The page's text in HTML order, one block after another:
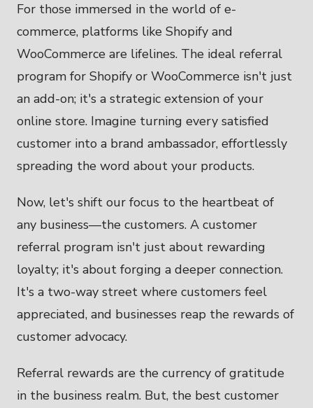
For those immersed in the world of e-
commerce, platforms like Shopify and
WooCommerce are lifelines. The ideal referral
program for Shopify or WooCommerce isn't just
an add-on; it's a strategic extension of your
online store. Imagine turning every satisfied
customer into a brand ambassador, effortlessly
spreading the word about your products.
Now, let's shift our focus to the heartbeat of
any business—the customers. A customer
referral program isn't just about rewarding
loyalty; it's about forging a deeper connection.
It's a two-way street where customers feel
appreciated, and businesses reap the rewards of
customer advocacy.
Referral rewards are the currency of gratitude
in the business realm. But, the best customer